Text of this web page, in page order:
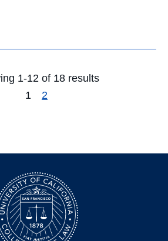
1-12 of 18 results
1
2